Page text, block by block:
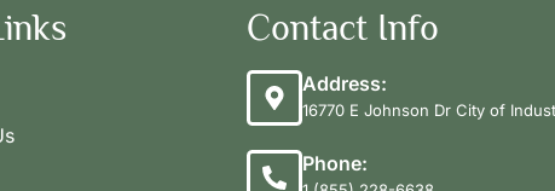
Contact Info
Address:
16770 E Johnson Dr City of
Phone: